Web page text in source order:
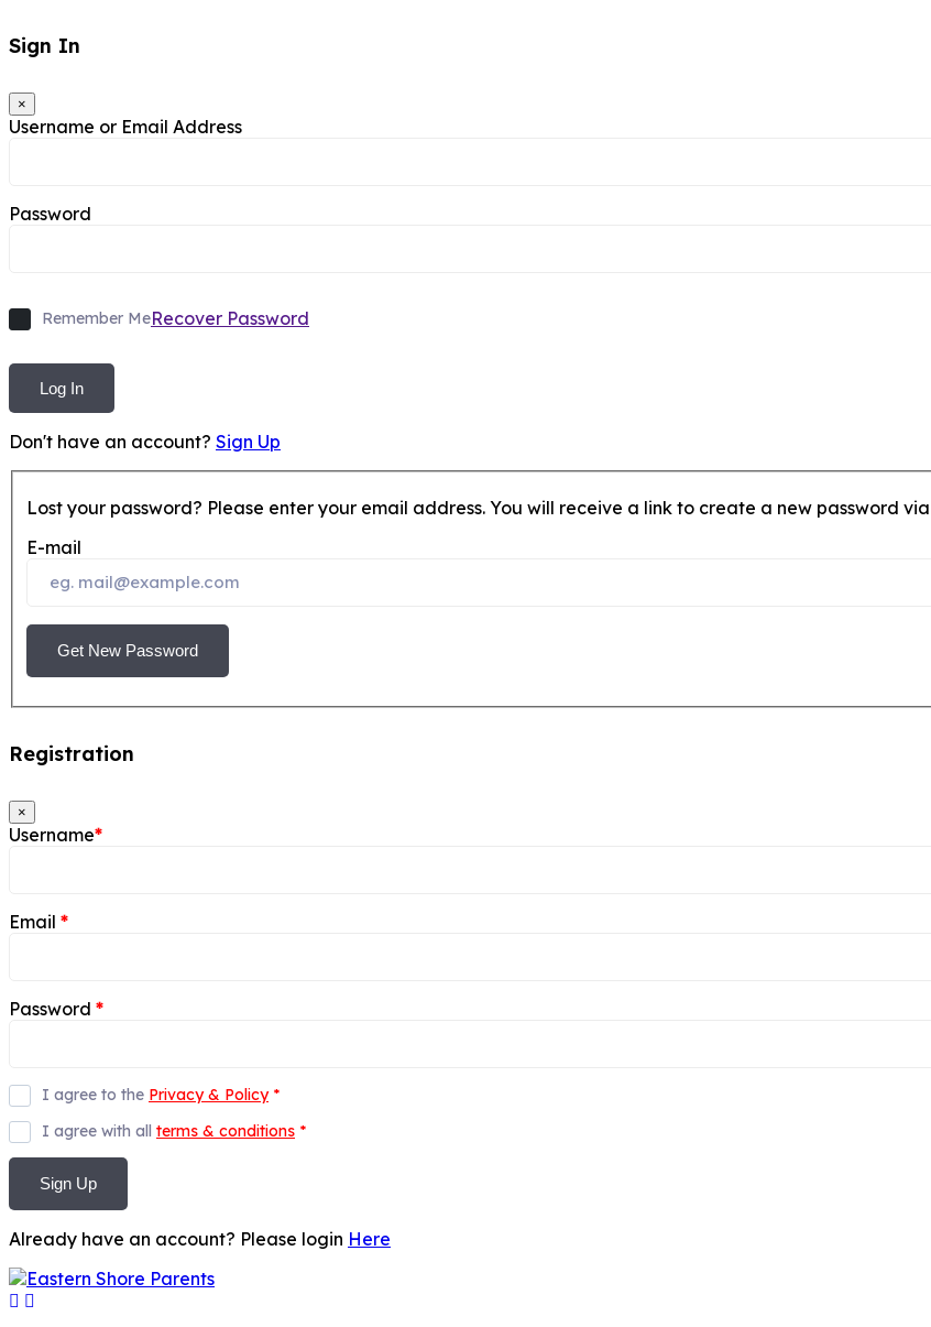
Sign In
×
Username or Email Address
Password
Remember MeRecover Password
Log In
Don't have an account? Sign Up
Lost your password? Please enter your email address. You will receive a link to create a new password
E-mail
Get New Password
Registration
×
Username*
Email *
Password *
I agree to the Privacy & Policy *
I agree with all terms & conditions *
Sign Up
Already have an account? Please login Here